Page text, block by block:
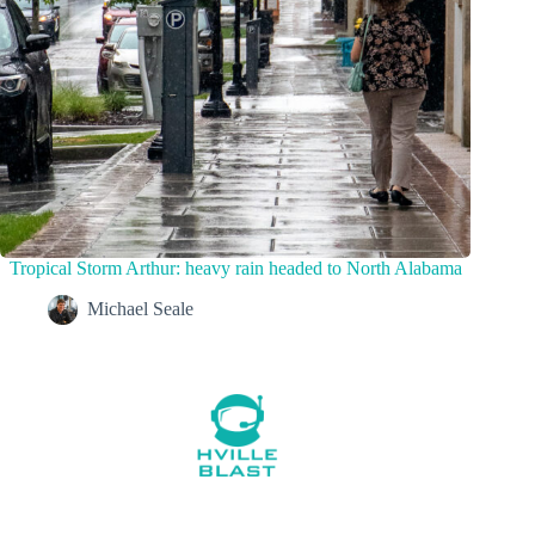
Tropical Storm Arthur: heavy rain headed to North Alabama
Michael Seale